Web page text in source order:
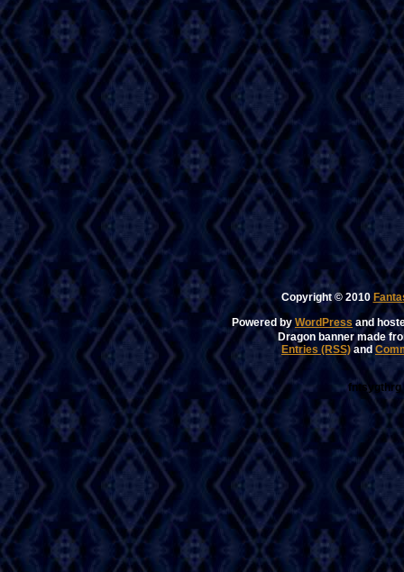
Copyright © 2010
Powered by WordPress and
Dragon banner made
Entries (RSS)and
fntsygthrg